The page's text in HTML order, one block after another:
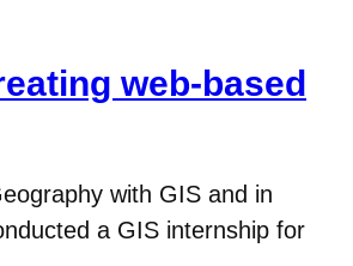
web-based
with GIS and in
a GIS internship for